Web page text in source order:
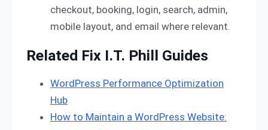
checkout, booking, login, search, admin,
mobile layout, and email where relevant.
Related Fix I.T. Phill Guides
WordPress Performance Optimization
Hub
How to Maintain a WordPress Website: